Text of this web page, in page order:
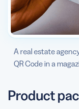
A real estate
QR Code in a
Product